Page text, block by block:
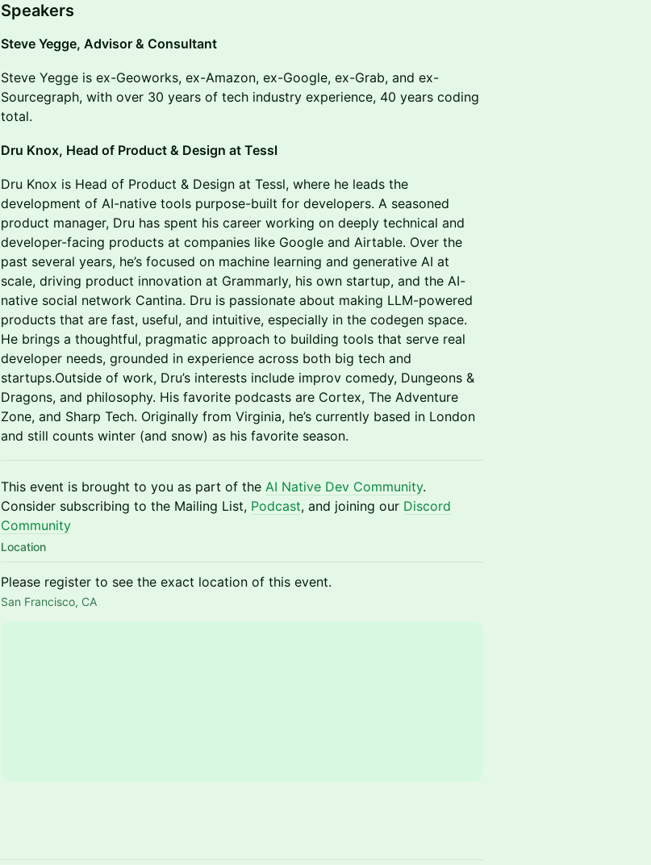
Speakers
Steve Yegge, Advisor & Consultant
Steve Yegge is ex-Geoworks, ex-Amazon, ex-Google, ex-Grab, and ex-
Sourcegraph, with over 30 years of tech industry experience, 40 years coding
total.
Dru Knox, Head of Product & Design at Tessl
Dru Knox is Head of Product & Design at Tessl, where he leads the
development of AI-native tools purpose-built for developers. A seasoned
product manager, Dru has spent his career working on deeply technical and
developer-facing products at companies like Google and Airtable. Over the
past several years, he’s focused on machine learning and generative AI at
scale, driving product innovation at Grammarly, his own startup, and the AI-
native social network Cantina. Dru is passionate about making LLM-powered
products that are fast, useful, and intuitive, especially in the codegen space.
He brings a thoughtful, pragmatic approach to building tools that serve real
developer needs, grounded in experience across both big tech and
startups.Outside of work, Dru’s interests include improv comedy, Dungeons &
Dragons, and philosophy. His favorite podcasts are Cortex, The Adventure
Zone, and Sharp Tech. Originally from Virginia, he’s currently based in London
and still counts winter (and snow) as his favorite season.
This event is brought to you as part of the AI Native Dev Community.
Consider subscribing to the Mailing List, Podcast, and joining our Discord
Community
Location
Please register to see the exact location of this event.
San Francisco, CA